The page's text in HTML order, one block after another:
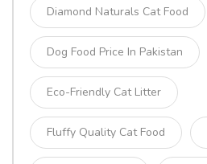
Diamond Naturals Cat Food
Dog Food Price In Pakistan
Eco-Friendly Cat Litter
Fluffy Quality Cat Food